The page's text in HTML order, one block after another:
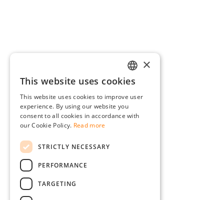
GERMAN
ENGLISH
FRENCH
×
This website uses cookies
This website uses cookies to improve user
experience. By using our website you
consent to all cookies in accordance with
our Cookie Policy. Read more
STRICTLY NECESSARY
PERFORMANCE
TARGETING